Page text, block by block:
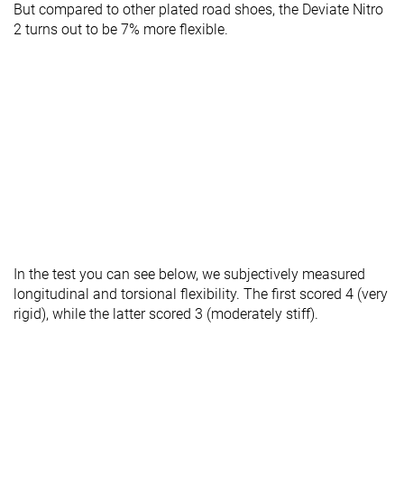
But compared to other plated road shoes, the Deviate Nitro
2 turns out to be 7% more flexible.
In the test you can see below, we subjectively measured
longitudinal and torsional flexibility. The first scored 4 (very
rigid), while the latter scored 3 (moderately stiff).